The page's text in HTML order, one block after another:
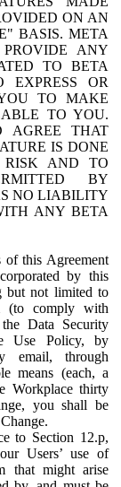
ON AN
BASIS. META
ANY
TO BETA
EXPRESS OR
TO MAKE
TO YOU.
AGREE THAT
IS DONE
RISK AND TO
BY
NO LIABILITY
ANY BETA
of this Agreement
by this
but not limited to
(to comply with
Data Security
Use Policy, by
email, through
means (each, a
Workplace thirty
you shall be
to Section 12.p,
Users’ use of
that might arise